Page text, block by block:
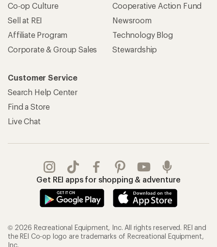
Co-op Culture
Sell at REI
Affiliate Program
Corporate & Group Sales
Cooperative Action Fund
Newsroom
Technology Blog
Stewardship
Customer Service
Search Help Center
Find a Store
Live Chat
Get REI apps for shopping & adventure
© 2026 Recreational Equipment, Inc. All rights reserved. REI and
the REI Co-op logo are trademarks of Recreational Equipment,
Inc.